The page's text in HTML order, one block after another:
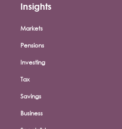
Insights
Markets
Pensions
Investing
Tax
Savings
Business